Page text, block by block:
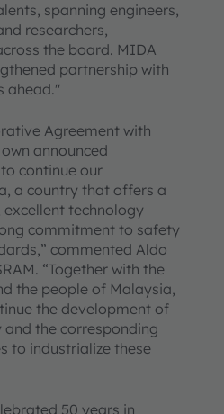
spanning engineers,
researchers,
the board. MIDA
partnership with
ahead."
Agreement with
announced
continue our
a country that offers a
technology
commitment to safety
commented Aldo
“Together with the
the people of Malaysia,
the development of
the corresponding
to industrialize these
50 years in